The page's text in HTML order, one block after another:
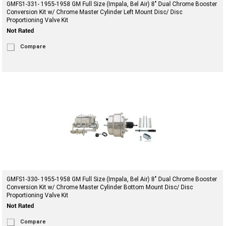
GMFS1-331- 1955-1958 GM Full Size (Impala, Bel Air) 8" Dual Chrome Booster
Conversion Kit w/ Chrome Master Cylinder Left Mount Disc/ Disc
Proportioning Valve Kit
Compare
GMFS1-330- 1955-1958 GM Full Size (Impala, Bel Air) 8" Dual Chrome Booster
Conversion Kit w/ Chrome Master Cylinder Bottom Mount Disc/ Disc
Proportioning Valve Kit
Compare